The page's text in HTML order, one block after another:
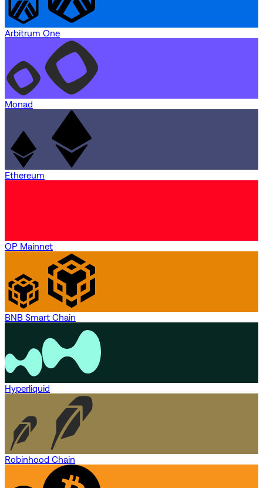
Arbitrum One
Monad
Ethereum
OP Mainnet
BNB Smart Chain
Hyperliquid
Robinhood Chain